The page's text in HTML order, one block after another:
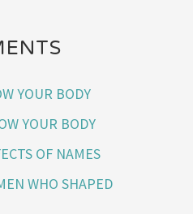
YOUR BODY
YOUR BODY
OF NAMES
WHO SHAPED